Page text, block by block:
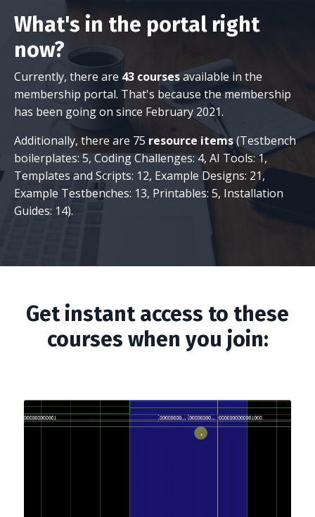
What's in the portal right
now?
Currently, there are 43 coursesavailable in the
membership portal. That's because the membership
has been going on since February 2021.
Additionally, there are 75 resource items(Testbench
boilerplates: 5, Coding Challenges: 4, AI Tools: 1,
Templates and Scripts: 12, Example Designs: 21,
Example Testbenches: 13, Printables: 5, Installation
Guides: 14).
Get instant access to these
courses when you join: